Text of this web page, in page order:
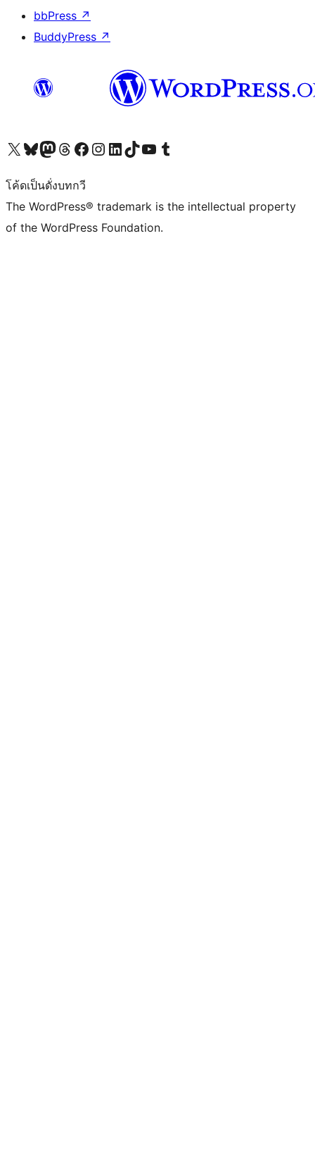
bbPress ↗
BuddyPress ↗
Visit our X (formerly Twitter) account
Visit our Bluesky account
Visit our Mastodon account
Visit our Threads account
Visit our Facebook page
Visit our Instagram account
Visit our LinkedIn account
Visit our TikTok account
Visit our YouTube channel
Visit our Tumblr account
โค้ดเป็นดั่งบทกวี
The WordPress® trademark is the intellectual property
of the WordPress Foundation.